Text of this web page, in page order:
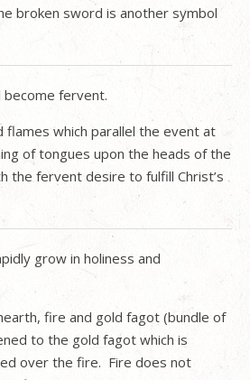
broken sword is another symbol
become fervent.
flames which parallel the event at
of tongues upon the heads of the
the fervent desire to fulfill Christ’s
grow in holiness and
fire and gold fagot (bundle of
to the gold fagot which is
over the fire. Fire does not